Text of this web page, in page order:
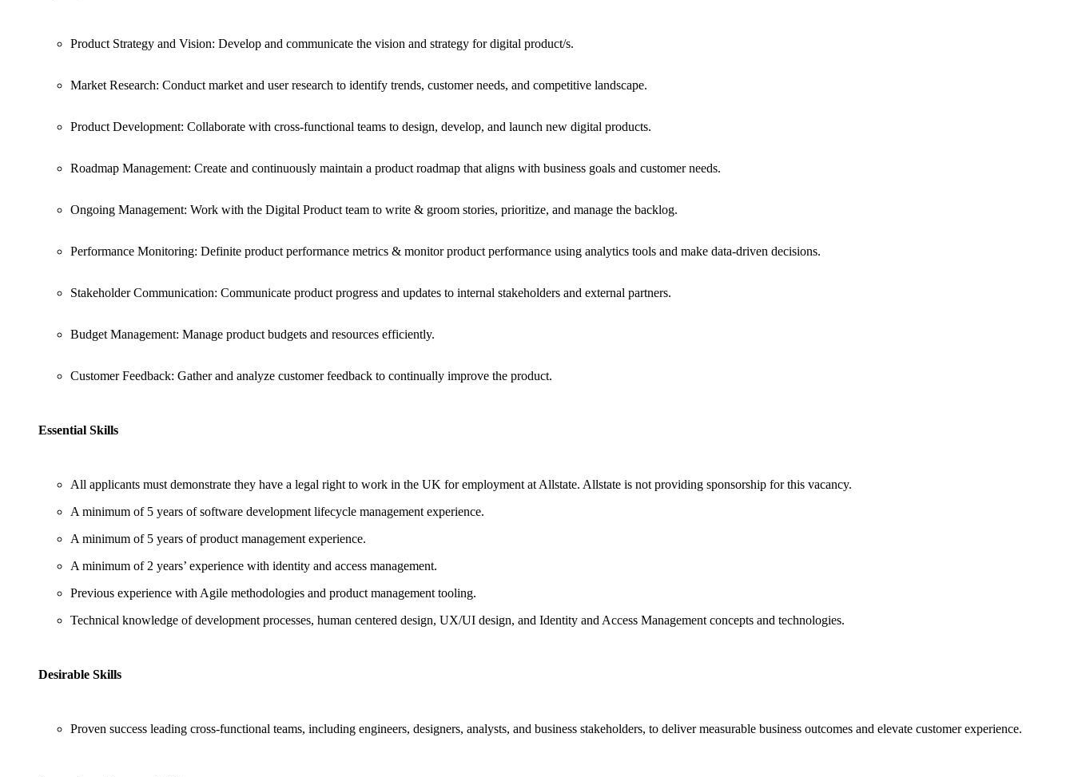
Product Strategy and Vision: Develop and communicate the vision and strategy for digital product/s.
Market Research: Conduct market and user research to identify trends, customer needs, and competitive landscape.
Product Development: Collaborate with cross-functional teams to design, develop, and launch new digital products.
Roadmap Management: Create and continuously maintain a product roadmap that aligns with business goals and customer needs.
Ongoing Management: Work with the Digital Product team to write & groom stories, prioritize, and manage the backlog.
Performance Monitoring: Definite product performance metrics & monitor product performance using analytics tools and make data-driven decisions.
Stakeholder Communication: Communicate product progress and updates to internal stakeholders and external partners.
Budget Management: Manage product budgets and resources efficiently.
Customer Feedback: Gather and analyze customer feedback to continually improve the product.
Essential Skills
All applicants must demonstrate they have a legal right to work in the UK for employment at Allstate. Allstate is not providing sponsorship for this vacancy.
A minimum of 5 years of software development lifecycle management experience.
A minimum of 5 years of product management experience.
A minimum of 2 years’ experience with identity and access management.
Previous experience with Agile methodologies and product management tooling.
Technical knowledge of development processes, human centered design, UX/UI design, and Identity and Access Management concepts and technologies.
Desirable Skills
Proven success leading cross-functional teams, including engineers, designers, analysts, and business stakeholders, to deliver measurable business outcomes and elevate customer experience.